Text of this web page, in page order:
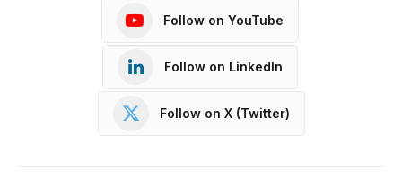
Follow on YouTube
Follow on LinkedIn
Follow on X (Twitter)